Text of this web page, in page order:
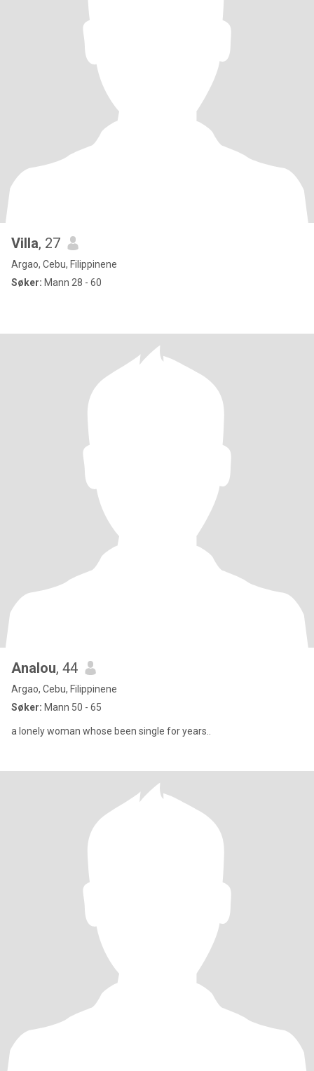
Villa, 27
Argao, Cebu, Filippinene
Søker: Mann 28 - 60
Analou, 44
Argao, Cebu, Filippinene
Søker: Mann 50 - 65
a lonely woman whose been single for years..